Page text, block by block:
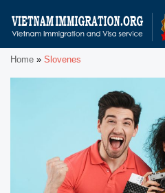
Home » Slovenes